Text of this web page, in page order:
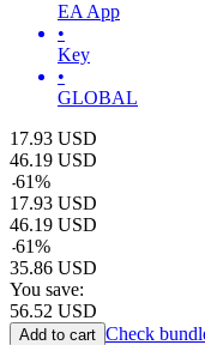
EA App
•
Key
•
GLOBAL
17.93 USD
46.19 USD
-61%
17.93 USD
46.19 USD
-61%
35.86 USD
You save:
56.52 USD
Add to cart Check